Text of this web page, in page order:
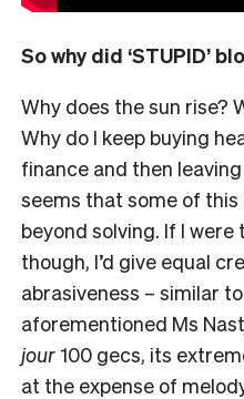
So why did ‘STUPID’
Why does the sun rise?
Why do I keep buying
finance and then
seems that some of this
beyond solving. If I were
though, I’d give equal
abrasiveness – similar
aforementioned Ms
jour100 gecs, its
at the expense of